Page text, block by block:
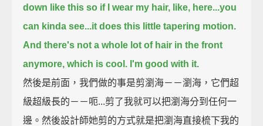
down like this so if I wear my hair, like, here...you
can kinda see...it does this little tapering motion.
And there's not a whole lot of hair in the front
anymore, which is cool. I'm good with it.
然後是前面，我們做的事是剪瀏海－－瀏海，它們超
級超級長的－－呃...剪了我就可以把瀏海分到任何一
邊。然後設計師她剪的方式就是把瀏海直接梳下我的